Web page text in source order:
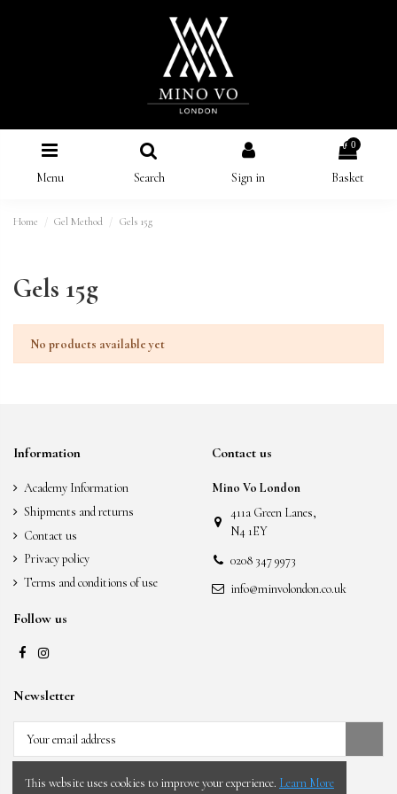
Menu Search Sign in
0
Basket
Home Gel Method Gels 15g
Gels 15g
No products available yet
Information
Academy Information
Shipments and returns
Contact us
Privacy policy
Terms and conditions of use
Contact us
Mino Vo London
411a Green Lanes,
N4 1EY
0208 347 9973
info@minvolondon.co.uk
Follow us
Newsletter
purpose, please find our contact info in the legal notice.
This website uses cookies to improve your experience. Learn More